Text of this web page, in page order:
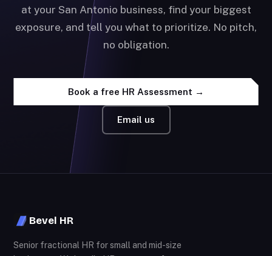
at your San Antonio business, find your biggest
exposure, and tell you what to prioritize. No pitch,
no obligation.
Book a free HR Assessment →
Email us
Bevel HR
Senior fractional HR for small and mid-size